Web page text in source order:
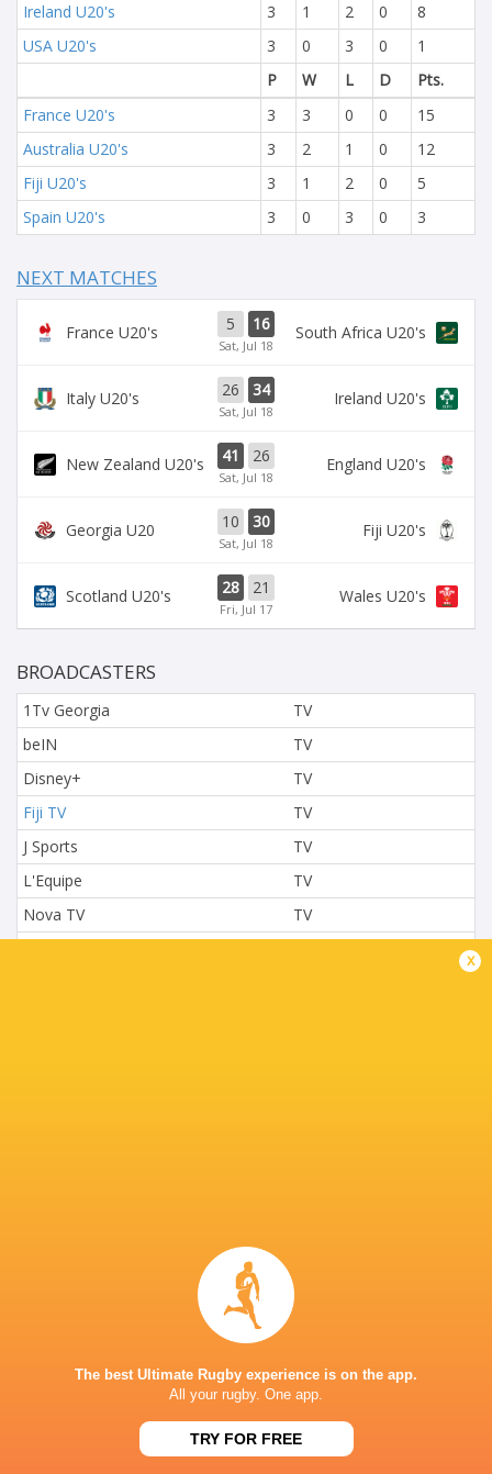
Ireland U20's
3 1 2 0
8
USA U20's
3 0 3 0
1
P
W L D
Pts.
France U20's
3 3 0 0
15
Australia U20's
3 2 1 0
12
Fiji U20's
3 1 2 0
5
Spain U20's
3 0 3 0 3
NEXT MATCHES
France U20's 5 16
Sat, Jul 18
South Africa U20's
Italy U20's 26 34
Sat, Jul 18
Ireland U20's
New Zealand U20's 41 26
Sat, Jul 18
England U20's
Georgia U20 10 30
Sat, Jul 18
Fiji U20's
Scotland U20's 28 21
Fri, Jul 17
Wales U20's
BROADCASTERS
1Tv Georgia
TV
beIN
TV
Disney+
TV
Fiji TV
TV
J Sports
TV
L'Equipe
TV
Nova TV
TV
TV
AVCHALA STADIUM
x
The best Ultimate Rugby experience is on the app.
All your rugby. One app.
TRY FOR FREE